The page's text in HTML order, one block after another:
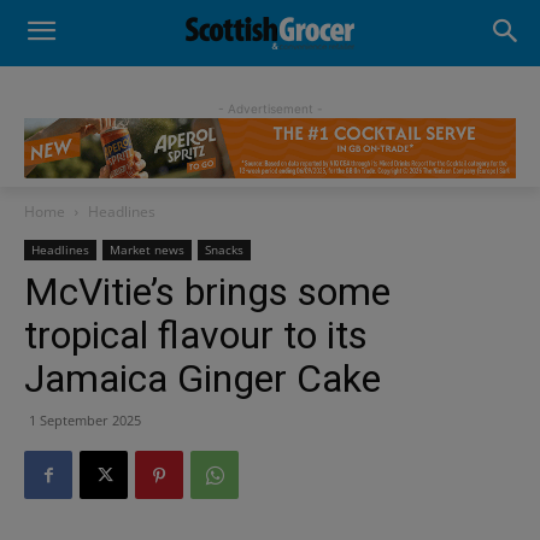
- Advertisement -
Home Headlines
Headlines Market news Snacks
McVitie’s brings some
tropical flavour to its
Jamaica Ginger Cake
1 September 2025